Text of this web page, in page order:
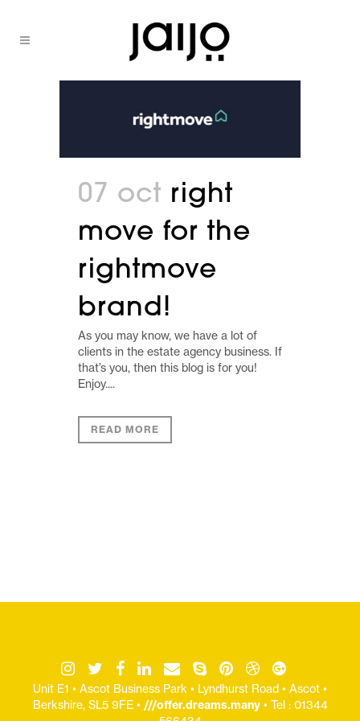
07 oct right
move for the
rightmove
brand!
As you may know, we have a lot of
clients in the estate agency business. If
that’s you, then this blog is for you!
Enjoy....
READ MORE
Unit E1 • Ascot Business Park • Lyndhurst Road • Ascot •
Berkshire, SL5 9FE • ///offer.dreams.many• Tel : 01344